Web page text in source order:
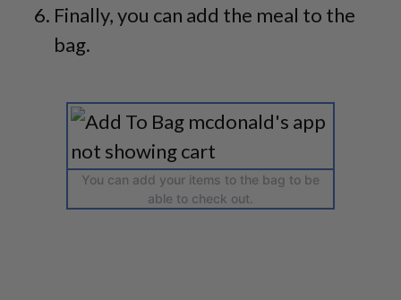
Finally, you can add the meal to the
bag.
You can add your items to the bag to be
able to check out.